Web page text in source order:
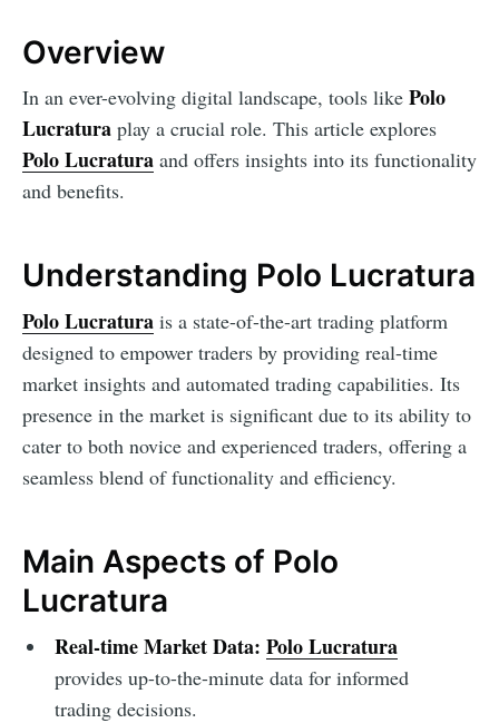
Overview
In an ever-evolving digital landscape, tools like Polo
Lucratura play a crucial role. This article explores
Polo Lucratura and offers insights into its functionality
and benefits.
Understanding Polo Lucratura
Polo Lucratura is a state-of-the-art trading platform
designed to empower traders by providing real-time
market insights and automated trading capabilities. Its
presence in the market is significant due to its ability to
cater to both novice and experienced traders, offering a
seamless blend of functionality and efficiency.
Main Aspects of Polo
Lucratura
Real-time Market Data: Polo Lucratura
provides up-to-the-minute data for informed
trading decisions.